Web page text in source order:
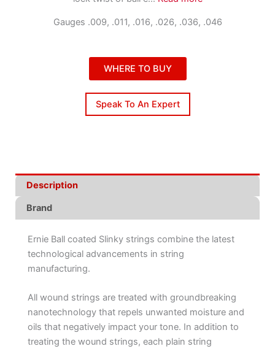
Gauges .009, .011, .016, .026, .036, .046
WHERE TO BUY
Speak To An Expert
Description
Brand
Ernie Ball coated Slinky strings combine the latest
technological advancements in string
manufacturing.
All wound strings are treated with groundbreaking
nanotechnology that repels unwanted moisture and
oils that negatively impact your tone. In addition to
treating the wound strings, each plain string